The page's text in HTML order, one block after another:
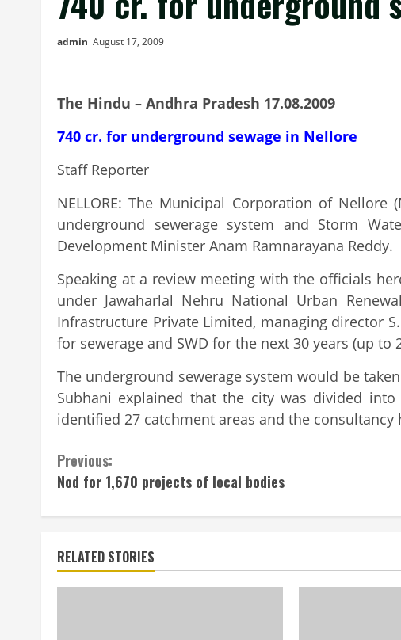
admin August 17, 2009
The Hindu – Andhra Pradesh 17.08.2009
740 cr. for underground sewage in Nellore
Staff Reporter
NELLORE: The Municipal Corporation of
underground sewerage system and Storm
Development Minister Anam Ramnarayana Reddy.
Speaking at a review meeting with the officials
under Jawaharlal Nehru National Urban
Infrastructure Private Limited, managing director
for sewerage and SWD for the next 30 years (up
The underground sewerage system would be
Subhani explained that the city was divided
identified 27 catchment areas and the
Continue
Reading
Previous:
Nod for 1,670 projects of local bodies
RELATED STORIES